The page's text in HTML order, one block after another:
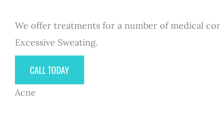
We offer treatments for a number of medical
Excessive Sweating.
CALL TODAY
Acne